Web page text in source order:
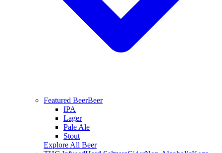
Featured BeerBeer
IPA
Lager
Pale Ale
Stout
Explore All Beer